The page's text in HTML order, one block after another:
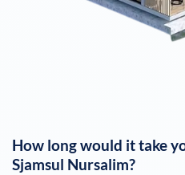
How long would it take
Sjamsul Nursalim?